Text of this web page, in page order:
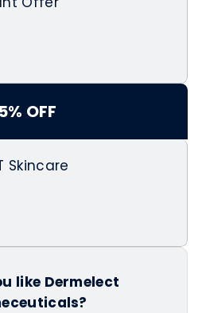
OFF
Skincare
like Dermelect